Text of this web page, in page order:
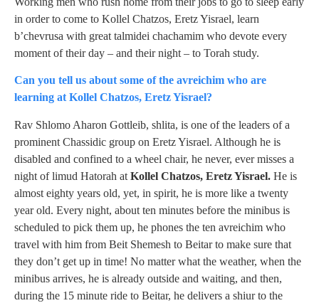
in order to come to Kollel Chatzos, Eretz Yisrael, learn
b’chevrusa with great talmidei chachamim who devote every
moment of their day – and their night – to Torah study.
Can you tell us about some of the avreichim who are
learning at Kollel Chatzos, Eretz Yisrael?
Rav Shlomo Aharon Gottleib, shlita, is one of the leaders of a
prominent Chassidic group on Eretz Yisrael. Although he is
disabled and confined to a wheel chair, he never, ever misses a
night of limud Hatorah at Kollel Chatzos, Eretz Yisrael. He is
almost eighty years old, yet, in spirit, he is more like a twenty
year old. Every night, about ten minutes before the minibus is
scheduled to pick them up, he phones the ten avreichim who
travel with him from Beit Shemesh to Beitar to make sure that
they don’t get up in time! No matter what the weather, when the
minibus arrives, he is already outside and waiting, and then,
during the 15 minute ride to Beitar, he delivers a shiur to the